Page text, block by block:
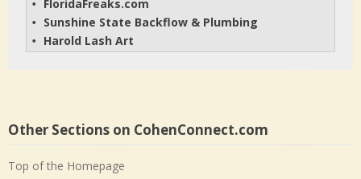
• FloridaFreaks.com
• Sunshine State Backflow & Plumbing
• Harold Lash Art
Other Sections on CohenConnect.com
Top of the Homepage